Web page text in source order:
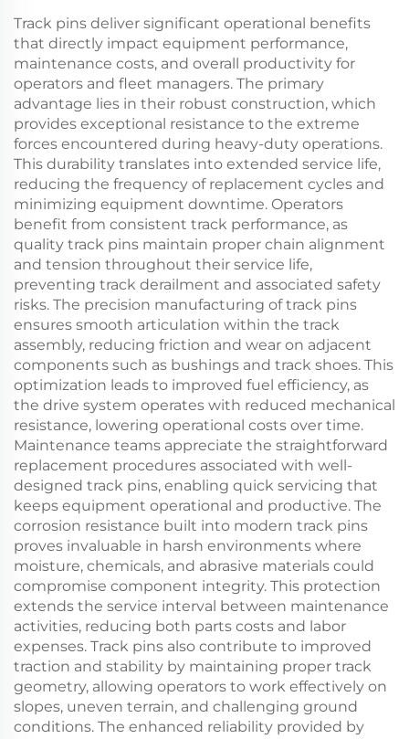
Track pins deliver significant operational benefits
that directly impact equipment performance,
maintenance costs, and overall productivity for
operators and fleet managers. The primary
advantage lies in their robust construction, which
provides exceptional resistance to the extreme
forces encountered during heavy-duty operations.
This durability translates into extended service life,
reducing the frequency of replacement cycles and
minimizing equipment downtime. Operators
benefit from consistent track performance, as
quality track pins maintain proper chain alignment
and tension throughout their service life,
preventing track derailment and associated safety
risks. The precision manufacturing of track pins
ensures smooth articulation within the track
assembly, reducing friction and wear on adjacent
components such as bushings and track shoes. This
optimization leads to improved fuel efficiency, as
the drive system operates with reduced mechanical
resistance, lowering operational costs over time.
Maintenance teams appreciate the straightforward
replacement procedures associated with well-
designed track pins, enabling quick servicing that
keeps equipment operational and productive. The
corrosion resistance built into modern track pins
proves invaluable in harsh environments where
moisture, chemicals, and abrasive materials could
compromise component integrity. This protection
extends the service interval between maintenance
activities, reducing both parts costs and labor
expenses. Track pins also contribute to improved
traction and stability by maintaining proper track
geometry, allowing operators to work effectively on
slopes, uneven terrain, and challenging ground
conditions. The enhanced reliability provided by